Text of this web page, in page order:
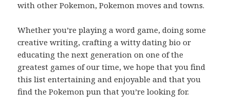
with other Pokemon, Pokemon moves and towns.
Whether you’re playing a word game, doing some
creative writing, crafting a witty dating bio or
educating the next generation on one of the
greatest games of our time, we hope that you find
this list entertaining and enjoyable and that you
find the Pokemon pun that you’re looking for.